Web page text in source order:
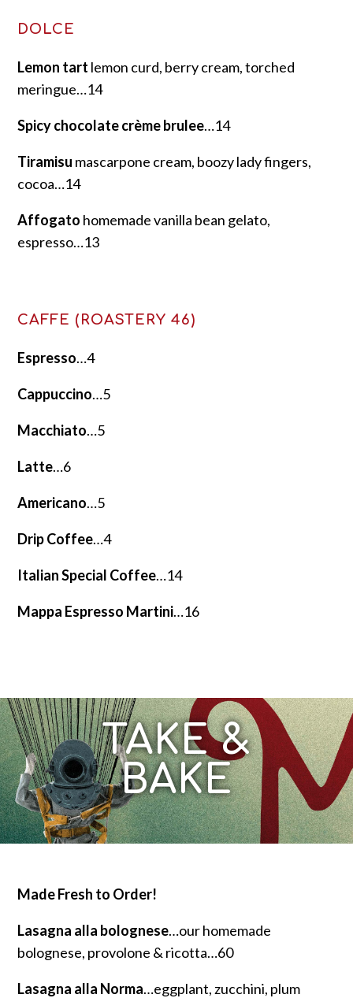
DOLCE
Lemon tart lemon curd, berry cream, torched
meringue…14
Spicy chocolate crème brulee…14
Tiramisu mascarpone cream, boozy lady fingers,
cocoa…14
Affogato homemade vanilla bean gelato,
espresso…13
CAFFE (ROASTERY 46)
Espresso…4
Cappuccino…5
Macchiato…5
Latte…6
Americano…5
Drip Coffee…4
Italian Special Coffee…14
Mappa Espresso Martini…16
TAKE &
BAKE
Made Fresh to Order!
Lasagna alla bolognese…our homemade
bolognese, provolone & ricotta…60
Lasagna alla Norma…eggplant, zucchini, plum